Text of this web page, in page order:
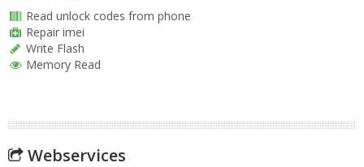
Read unlock codes from phone
Repair imei
Write Flash
Memory Read
Webservices